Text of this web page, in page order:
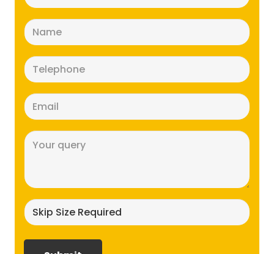
(Required)
(Required)
(Required)
(Required)
size